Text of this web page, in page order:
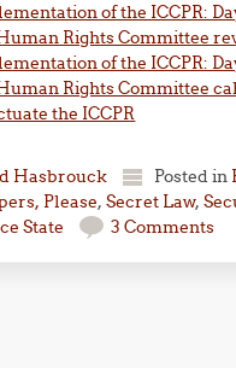
of the ICCPR:
Rights Committee
of the ICCPR:
Rights Committee
the ICCPR
Hasbrouck Posted in
Please,Secret Law,
State
3 Comments